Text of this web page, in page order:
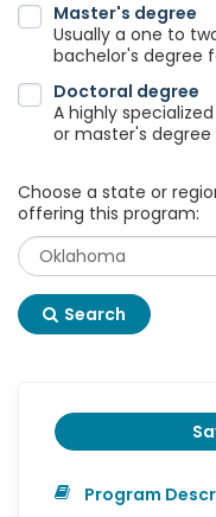
Master's degree
Usually a one to
bachelor's degree
Doctoral degree
A highly
or master's
Choose a state or
offering this program:
Search
Program